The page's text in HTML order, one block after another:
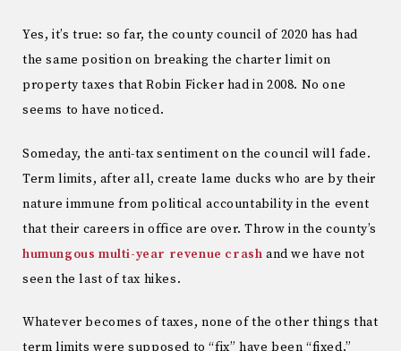
Yes, it’s true: so far, the county council of 2020 has had
the same position on breaking the charter limit on
property taxes that Robin Ficker had in 2008. No one
seems to have noticed.
Someday, the anti-tax sentiment on the council will fade.
Term limits, after all, create lame ducks who are by their
nature immune from political accountability in the event
that their careers in office are over. Throw in the county’s
humungous multi-year revenue crash and we have not
seen the last of tax hikes.
Whatever becomes of taxes, none of the other things that
term limits were supposed to “fix” have been “fixed.”